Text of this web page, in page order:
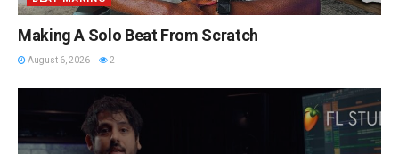
Making A Solo Beat From Scratch
August 6, 2026 2